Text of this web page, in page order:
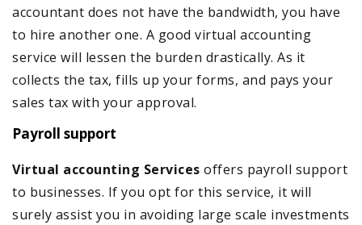
accountant does not have the bandwidth, you have
to hire another one. A good virtual accounting
service will lessen the burden drastically. As it
collects the tax, fills up your forms, and pays your
sales tax with your approval.
Payroll support
Virtual accounting Services offers payroll support
to businesses. If you opt for this service, it will
surely assist you in avoiding large scale investments